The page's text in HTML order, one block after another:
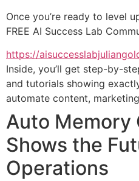
Once you’re ready to level
FREE AI Success Lab
https://
Inside, you’ll get step-by-
and tutorials showing
automate content,
Auto Memory
Shows the
Operations